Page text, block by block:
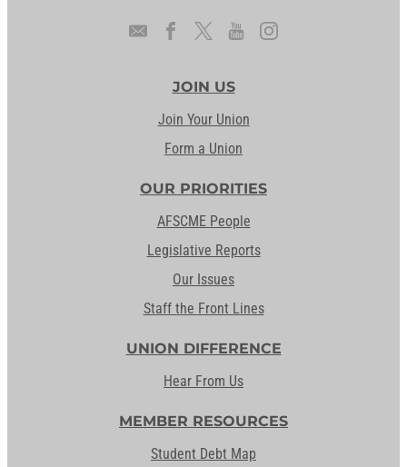
JOIN US
Join Your Union
Form a Union
OUR PRIORITIES
AFSCME People
Legislative Reports
Our Issues
Staff the Front Lines
UNION DIFFERENCE
Hear From Us
MEMBER RESOURCES
Student Debt Map